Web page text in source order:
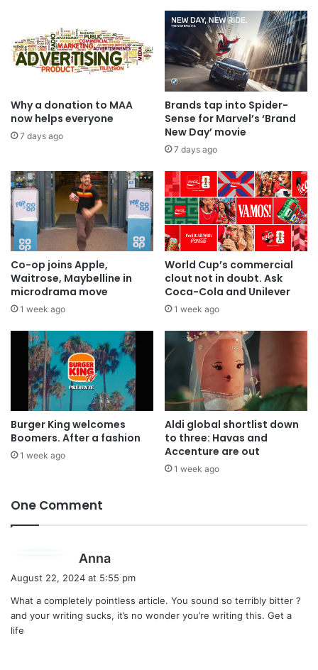
Why a donation to MAA
now helps everyone
7 days ago
Brands tap into Spider-
Sense for Marvel’s ‘Brand
New Day’ movie
7 days ago
Co-op joins Apple,
Waitrose, Maybelline in
microdrama move
1 week ago
World Cup’s commercial
clout not in doubt. Ask
Coca-Cola and Unilever
1 week ago
Burger King welcomes
Boomers. After a fashion
1 week ago
Aldi global shortlist down
to three: Havas and
Accenture are out
1 week ago
One Comment
Anna
a
s
:
August 22, 2024 at 5:55 pm
What a completely pointless article. You sound so terribly bitter ?
and your writing sucks, it’s no wonder you’re writing this. Get a
life